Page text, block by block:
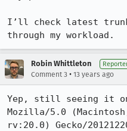
I’ll check latest
through my workload.
Robin Whittleton
Comment 3 • 13 years ago
Yep, still seeing it
Mozilla/5.0
rv:20.0) Gecko/